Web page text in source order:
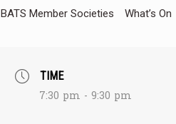
BATS Member Societies What’s On
TIME
7:30 pm - 9:30 pm